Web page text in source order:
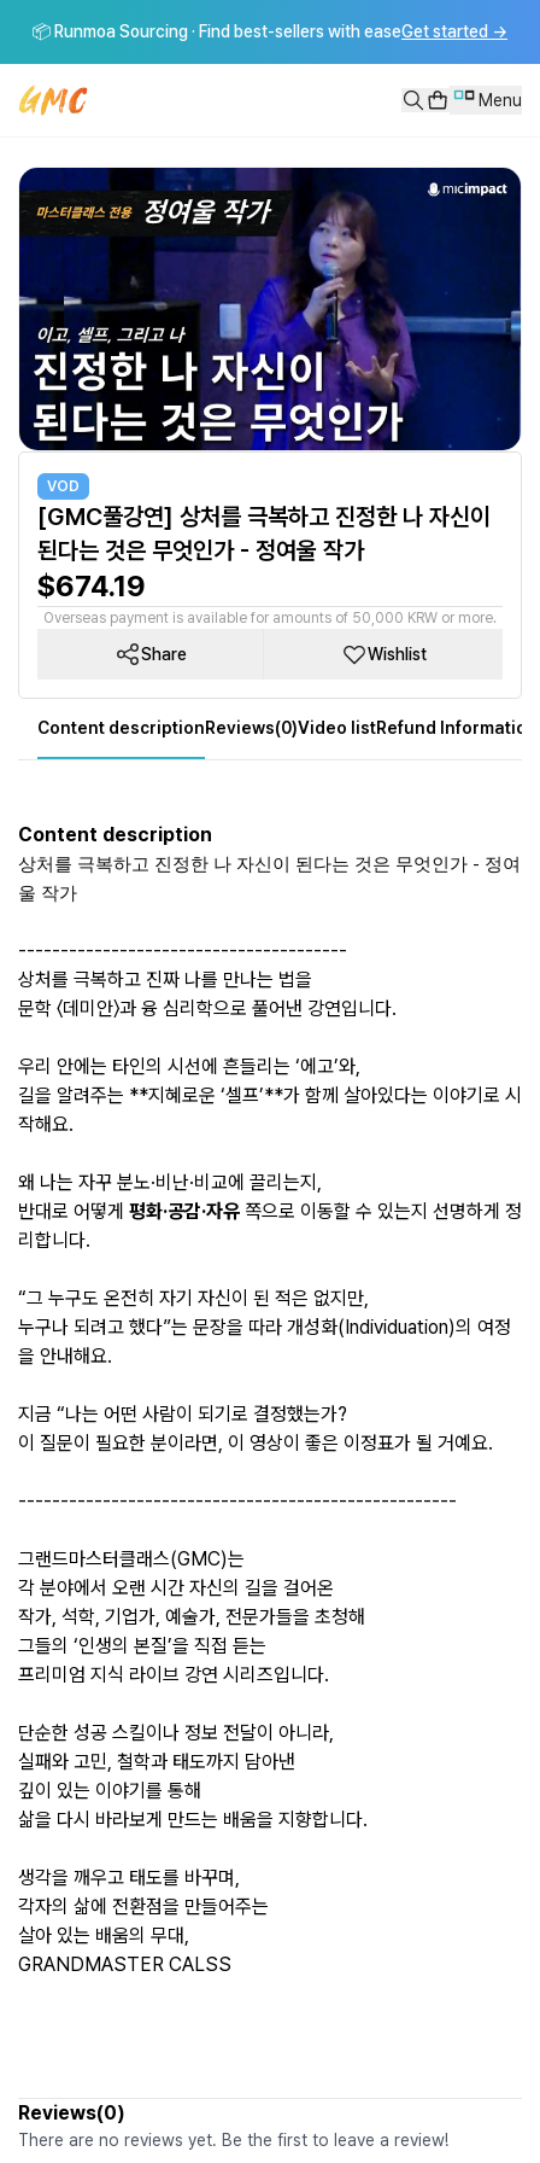
상처를 극복하고 진정한 나 자신이 된다는 것은 무엇인가 - 정여울
📦 Runmoa Sourcing · Find best-sellers with easeGet started →
Menu
VOD
[GMC풀강연] 상처를 극복하고 진정한 나 자신이
된다는 것은 무엇인가 - 정여울 작가
$674.19
Overseas payment is available for amounts of 50,000 KRW or more.
Share Wishlist
Content descriptionReviews(0)Video listRefund Information
Content description
상처를 극복하고 진정한 나 자신이 된다는 것은 무엇인가 - 정여
울 작가
---------------------------------------
상처를 극복하고 진짜 나를 만나는 법을
문학 〈데미안〉과 융 심리학으로 풀어낸 강연입니다.
우리 안에는 타인의 시선에 흔들리는 ‘에고’와,
길을 알려주는 **지혜로운 ‘셀프’**가 함께 살아있다는 이야기로 시
작해요.
왜 나는 자꾸 분노·비난·비교에 끌리는지,
반대로 어떻게 평화·공감·자유 쪽으로 이동할 수 있는지 선명하게 정
리합니다.
“그 누구도 온전히 자기 자신이 된 적은 없지만,
누구나 되려고 했다”는 문장을 따라 개성화(Individuation)의 여정
을 안내해요.
지금 “나는 어떤 사람이 되기로 결정했는가?
이 질문이 필요한 분이라면, 이 영상이 좋은 이정표가 될 거예요.
----------------------------------------------------
그랜드마스터클래스(GMC)는
각 분야에서 오랜 시간 자신의 길을 걸어온
작가, 석학, 기업가, 예술가, 전문가들을 초청해
그들의 ‘인생의 본질’을 직접 듣는
프리미엄 지식 라이브 강연 시리즈입니다.
단순한 성공 스킬이나 정보 전달이 아니라,
실패와 고민, 철학과 태도까지 담아낸
깊이 있는 이야기를 통해
삶을 다시 바라보게 만드는 배움을 지향합니다.
생각을 깨우고 태도를 바꾸며,
각자의 삶에 전환점을 만들어주는
살아 있는 배움의 무대,
GRANDMASTER CALSS
Reviews(0)
There are no reviews yet. Be the first to leave a review!